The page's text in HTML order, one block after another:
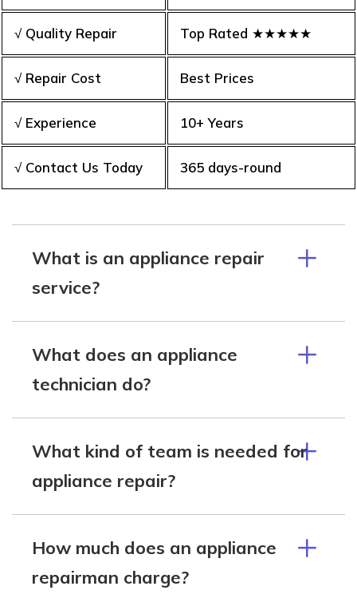
√ Quality Repair Top Rated ★★★★★
√ Repair Cost Best Prices
√ Experience 10+ Years
√ Contact Us Today 365 days-round
What is an appliance repair
service?
What does an appliance
technician do?
What kind of team is needed for
appliance repair?
How much does an appliance
repairman charge?